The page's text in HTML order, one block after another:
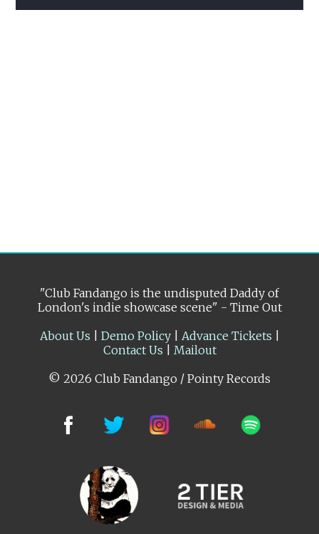
"Club Fandango is the undisputed Daddy of
London's indie showcase scene" - Time Out
About Us
Demo Policy| Advance Tickets
Contact Us
Mailout
© 2026 Club Fandango / Pointy Records